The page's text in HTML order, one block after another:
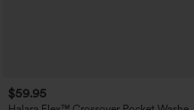
$59.95